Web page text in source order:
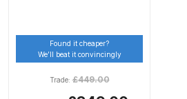
Found it cheaper?
We’ll beat it convincingly
Trade:£449.00